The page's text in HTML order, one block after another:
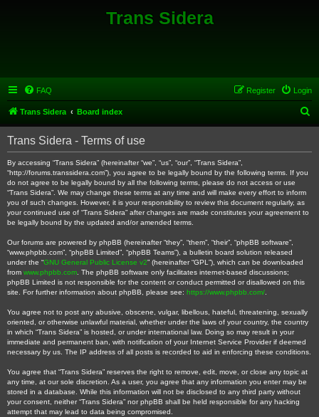
Trans Sidera
FAQ Login
Register
Trans Sidera Board index
e
Trans Sidera - Terms of use
By accessing “Trans Sidera” (hereinafter “we”, “us”, “our”, “Trans Sidera”,
“http://forums.transsidera.com”), you agree to be legally bound by the following terms. If you
do not agree to be legally bound by all the following terms, please do not access or use
“Trans Sidera”. We may change these terms at any time and will make every effort to inform
you of such changes. However, it is your responsibility to review this document regularly, as
your continued use of “Trans Sidera” after changes are made constitutes your agreement to
be legally bound by the updated and/or amended terms.
Our forums are powered by phpBB (hereinafter “they”, “them”, “their”, “phpBB software”,
“www.phpbb.com”, “phpBB Limited”, “phpBB Teams”), a bulletin board solution released
under the “GNU General Public License v2” (hereinafter “GPL”), which can be downloaded
from www.phpbb.com . The phpBB software only facilitates internet-based discussions;
phpBB Limited is not responsible for the content or conduct permitted or disallowed on this
site. For further information about phpBB, please see: https://www.phpbb.com/
You agree not to post any abusive, obscene, vulgar, libellous, hateful, threatening, sexually
oriented, or otherwise unlawful material, whether under the laws of your country, the country
in which “Trans Sidera” is hosted, or under international law. Doing so may result in your
immediate and permanent ban, with notification of your Internet Service Provider if deemed
necessary by us. The IP address of all posts is recorded to aid in enforcing these conditions.
You agree that “Trans Sidera” reserves the right to remove, edit, move, or close any topic at
any time, at our sole discretion. As a user, you agree that any information you enter may be
stored in a database. While this information will not be disclosed to any third party without
your consent, neither “Trans Sidera” nor phpBB shall be held responsible for any hacking
attempt that may lead to data being compromised.